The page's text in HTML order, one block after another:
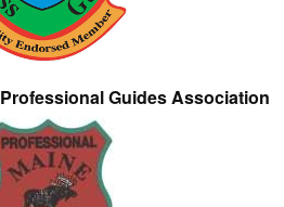
Guides Association